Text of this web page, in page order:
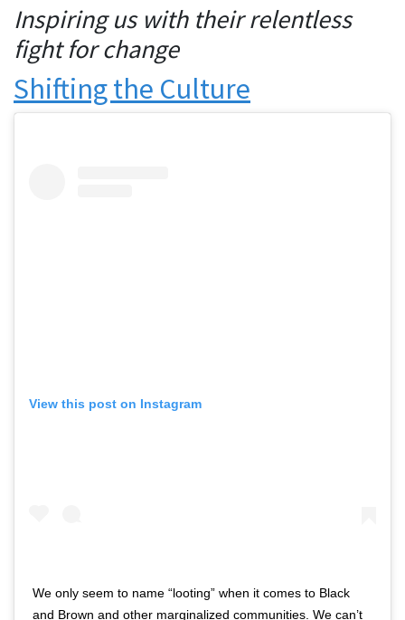
Inspiring us with their relentless
fight for change
Shifting the Culture
View this post on Instagram
We only seem to name “looting” when it comes to Black
and Brown and other marginalized communities. We can’t